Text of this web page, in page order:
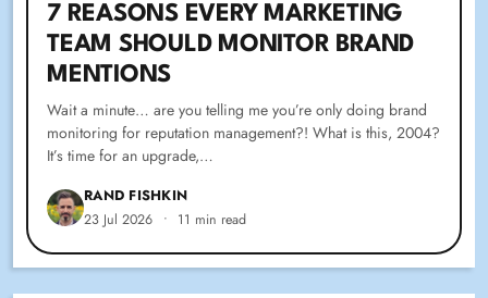
7 REASONS EVERY MARKETING
TEAM SHOULD MONITOR BRAND
MENTIONS
Wait a minute… are you telling me you’re only doing brand
monitoring for reputation management?! What is this, 2004?
It’s time for an upgrade,…
RAND FISHKIN
23 Jul 2026 • 11 min read